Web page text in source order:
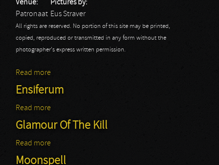
Venue:
Patronaat
Pictures by:
Eus Straver
All rights are reserved. No portion of this site may be printed,
copied, reproduced or transmitted in any form without the
photographer's express written permission.
Read more
Ensiferum
Read more
Glamour Of The Kill
Read more
Moonspell